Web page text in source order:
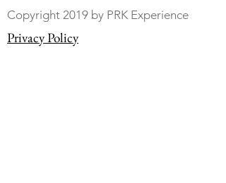
Copyright 2019 by PRK Experience
Privacy Policy